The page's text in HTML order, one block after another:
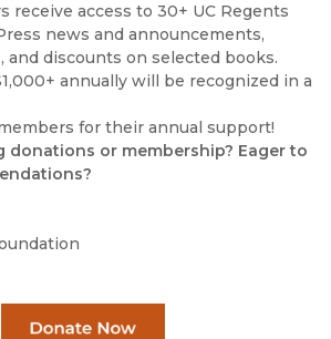
receive access to 30+ UC Regents
news and announcements,
discounts on selected books.
annually will be recognized in a
for their annual support!
donations or membership? Eager to